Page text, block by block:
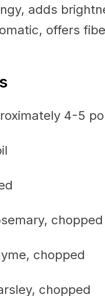
adds
offers
4-5
chopped
chopped
chopped